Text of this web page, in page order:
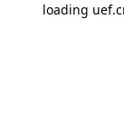
loading